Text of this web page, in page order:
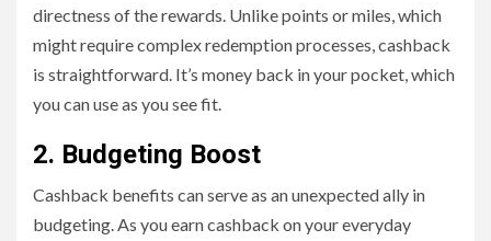
directness of the rewards. Unlike points or miles, which
might require complex redemption processes, cashback
is straightforward. It’s money back in your pocket, which
you can use as you see fit.
2. Budgeting Boost
Cashback benefits can serve as an unexpected ally in
budgeting. As you earn cashback on your everyday